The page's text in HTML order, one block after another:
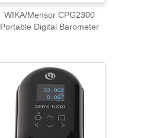
WIKA/Mensor CPG2300
Portable Digital Barometer